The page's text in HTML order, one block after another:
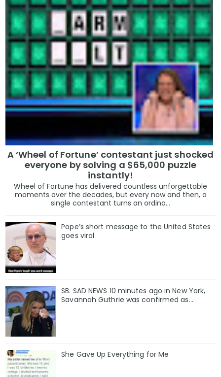
A ‘Wheel of Fortune’ contestant just shocked
everyone by solving a $65,000 puzzle
instantly!
Wheel of Fortune has delivered countless unforgettable
moments over the decades, but every now and then, a
single contestant turns an ordina...
Pope’s short message to the United States
goes viral
SB. SAD NEWS 10 minutes ago in New York,
Savannah Guthrie was confirmed as…
She Gave Up Everything for Me